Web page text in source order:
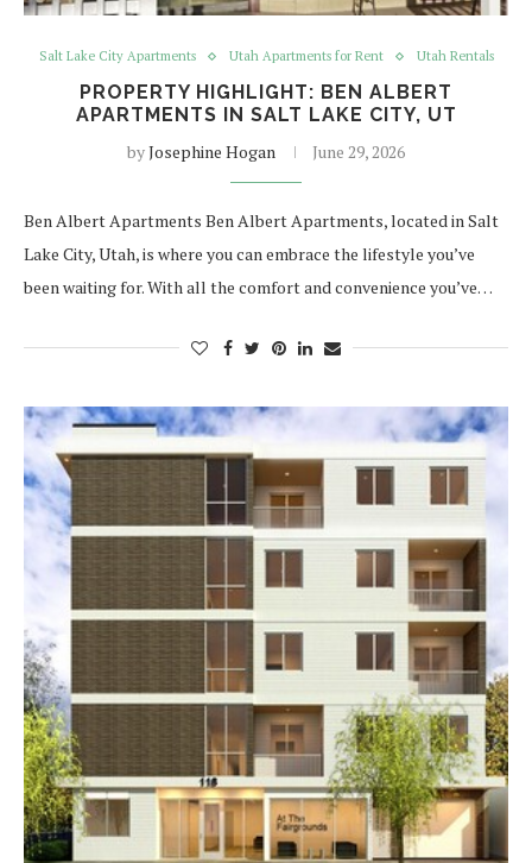
Salt Lake City Apartments Utah Apartments for Rent Utah Rentals
PROPERTY HIGHLIGHT: BEN ALBERT
APARTMENTS IN SALT LAKE CITY, UT
byJosephine Hogan June 29, 2026
Ben Albert Apartments Ben Albert Apartments, located in Salt
Lake City, Utah, is where you can embrace the lifestyle you’ve
been waiting for. With all the comfort and convenience you’ve…